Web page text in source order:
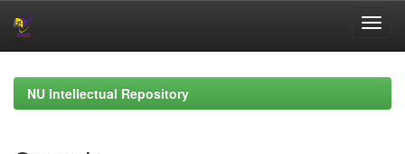
navigationNU Intellectual Repository